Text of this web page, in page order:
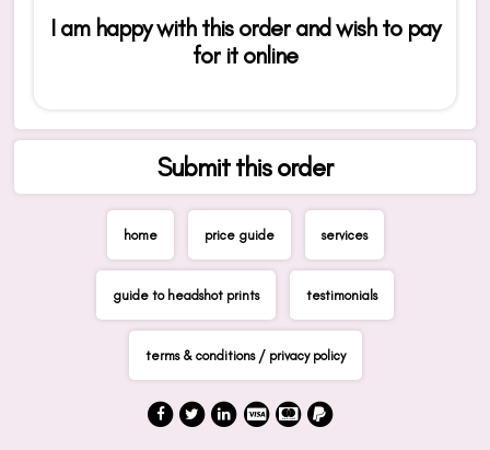
I am happy with this order and wish to pay
for it online
Submit this order
home price guide services
guide to headshot prints testimonials
terms & conditions / privacy policy